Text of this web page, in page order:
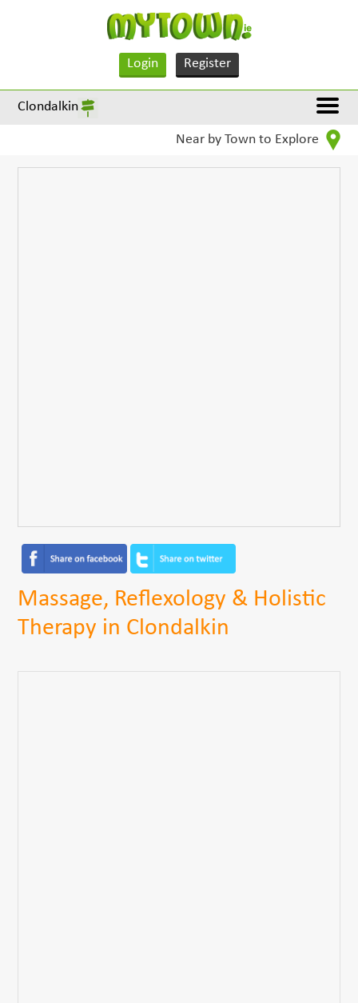
Login Register
Clondalkin
Near by Town to Explore
Massage, Reflexology & Holistic
Therapy in Clondalkin